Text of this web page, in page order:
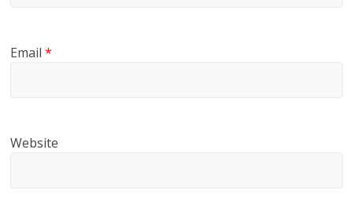
Email*
Website